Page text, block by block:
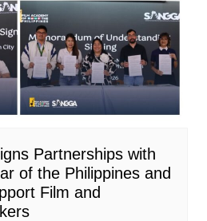
Partnerships with
of the Philippines and
Film and